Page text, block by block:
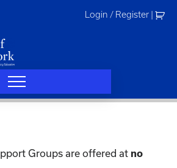
Login / Register
Groups are offered at no